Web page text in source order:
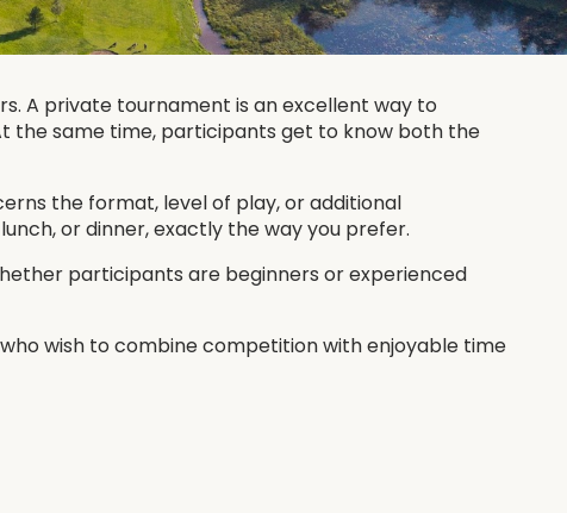
A private tournament is an excellent way to
the same time, participants get to know both the
the format, level of play, or additional
or dinner, exactly the way you prefer.
participants are beginners or experienced
wish to combine competition with enjoyable time